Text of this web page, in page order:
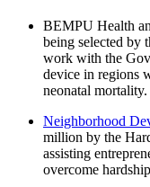
BEMPU Health
being selected by
work with the
device in regions
neonatal mortality.
Neighborhood
million by the
assisting
overcome